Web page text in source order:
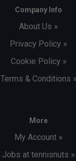
Company Info
About Us »
Privacy Policy »
Cookie Policy »
Terms & Conditions »
More
My Account »
Jobs at tennisnuts »